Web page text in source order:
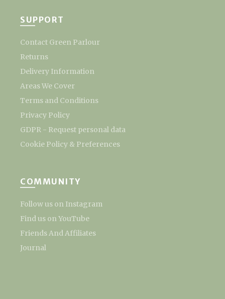
SUPPORT
Contact Green Parlour
Returns
Delivery Information
Areas We Cover
Terms and Conditions
Privacy Policy
GDPR - Request personal data
Cookie Policy & Preferences
COMMUNITY
Follow us on Instagram
Find us on YouTube
Friends And Affiliates
Journal